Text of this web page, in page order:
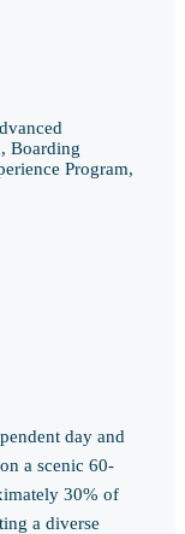
Boarding
Program,
day and
a scenic 60-
30% of
a diverse